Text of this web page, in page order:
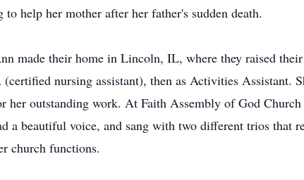
help her mother after her father's sudden death.
made their home in Lincoln, IL, where they raised
nursing assistant), then as Activities Assistant.
her outstanding work. At Faith Assembly of God
a beautiful voice, and sang with two different trios that
church functions.